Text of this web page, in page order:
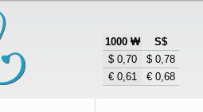
1000 ₩
S$
$ 0,70
$ 0,78
€ 0,61
€ 0,68